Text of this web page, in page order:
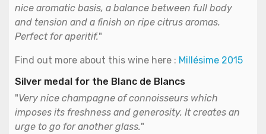
nice aromatic basis, a balance between full body
and tension and a finish on ripe citrus aromas.
Perfect for aperitif."
Find out more about this wine here : Millésime 2015
Silver medal for the Blanc de Blancs
"Very nice champagne of connoisseurs which
imposes its freshness and generosity. It creates an
urge to go for another glass."